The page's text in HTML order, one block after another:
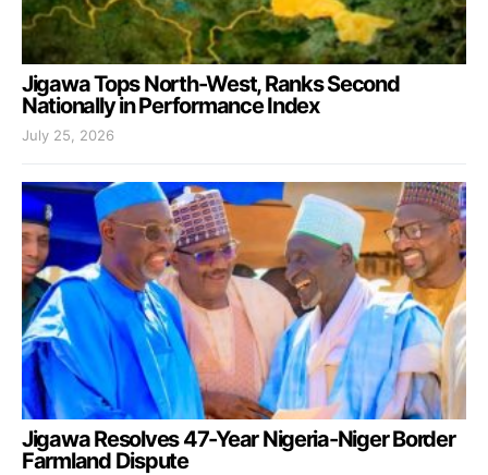
Jigawa Tops North-West, Ranks Second
Nationally in Performance Index
July 25, 2026
Jigawa Resolves 47-Year Nigeria-Niger Border
Farmland Dispute